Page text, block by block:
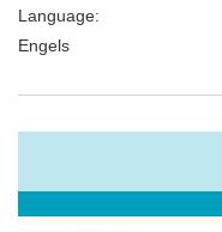
Language:
Engels